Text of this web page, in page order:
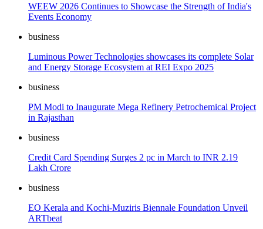
WEEW 2026 Continues to Showcase the Strength of India's
Events Economy
business
Luminous Power Technologies showcases its complete Solar
and Energy Storage Ecosystem at REI Expo 2025
business
PM Modi to Inaugurate Mega Refinery Petrochemical Project
in Rajasthan
business
Credit Card Spending Surges 2 pc in March to INR 2.19
Lakh Crore
business
EO Kerala and Kochi-Muziris Biennale Foundation Unveil
ARTbeat